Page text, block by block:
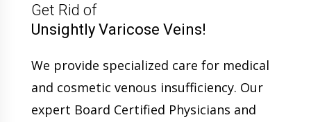
Get Rid of
Unsightly Varicose Veins!
We provide specialized care for medical
and cosmetic venous insufficiency. Our
expert Board Certified Physicians and